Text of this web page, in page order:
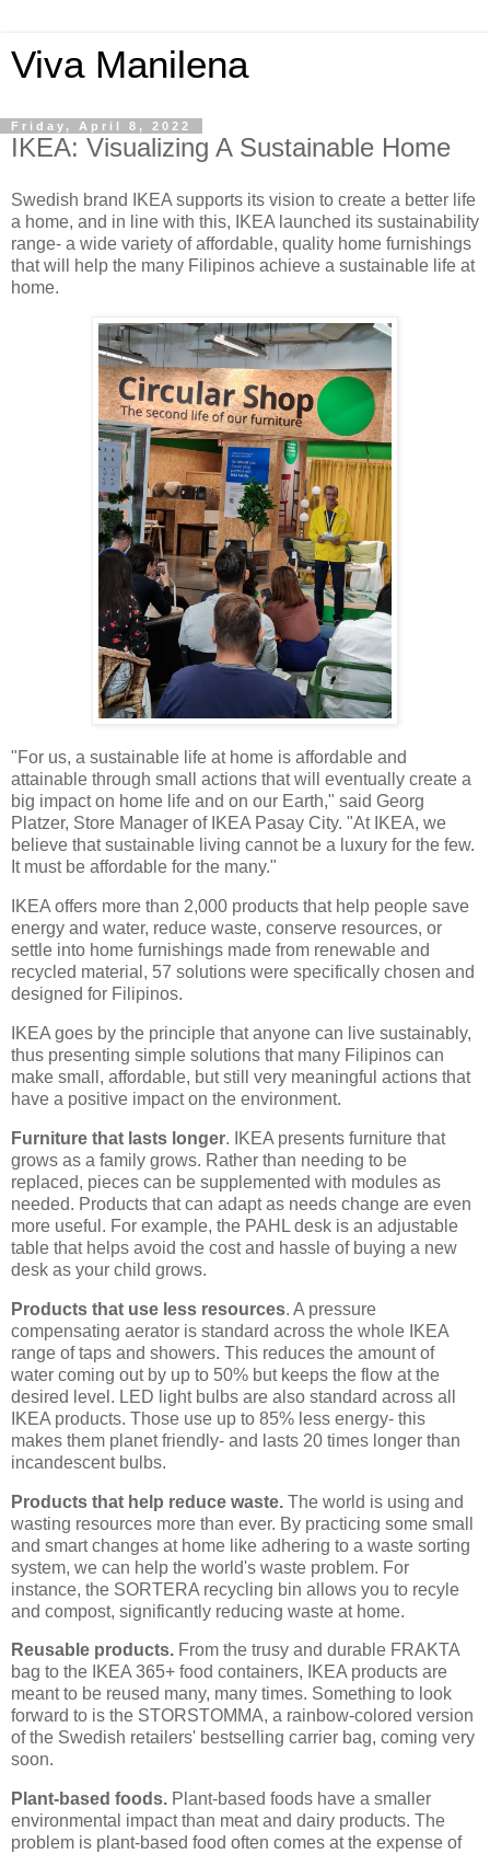
Viva Manilena
Friday, April 8, 2022
IKEA: Visualizing A Sustainable Home
Swedish brand IKEA supports its vision to create a better life
a home, and in line with this, IKEA launched its sustainability
range- a wide variety of affordable, quality home furnishings
that will help the many Filipinos achieve a sustainable life at
home.
"For us, a sustainable life at home is affordable and
attainable through small actions that will eventually create a
big impact on home life and on our Earth," said Georg
Platzer, Store Manager of IKEA Pasay City. "At IKEA, we
believe that sustainable living cannot be a luxury for the few.
It must be affordable for the many."
IKEA offers more than 2,000 products that help people save
energy and water, reduce waste, conserve resources, or
settle into home furnishings made from renewable and
recycled material, 57 solutions were specifically chosen and
designed for Filipinos.
IKEA goes by the principle that anyone can live sustainably,
thus presenting simple solutions that many Filipinos can
make small, affordable, but still very meaningful actions that
have a positive impact on the environment.
Furniture that lasts longer. IKEA presents furniture that
grows as a family grows. Rather than needing to be
replaced, pieces can be supplemented with modules as
needed. Products that can adapt as needs change are even
more useful. For example, the PAHL desk is an adjustable
table that helps avoid the cost and hassle of buying a new
desk as your child grows.
Products that use less resources. A pressure
compensating aerator is standard across the whole IKEA
range of taps and showers. This reduces the amount of
water coming out by up to 50% but keeps the flow at the
desired level. LED light bulbs are also standard across all
IKEA products. Those use up to 85% less energy- this
makes them planet friendly- and lasts 20 times longer than
incandescent bulbs.
Products that help reduce waste. The world is using and
wasting resources more than ever. By practicing some small
and smart changes at home like adhering to a waste sorting
system, we can help the world's waste problem. For
instance, the SORTERA recycling bin allows you to recyle
and compost, significantly reducing waste at home.
Reusable products. From the trusy and durable FRAKTA
bag to the IKEA 365+ food containers, IKEA products are
meant to be reused many, many times. Something to look
forward to is the STORSTOMMA, a rainbow-colored version
of the Swedish retailers' bestselling carrier bag, coming very
soon.
Plant-based foods. Plant-based foods have a smaller
environmental impact than meat and dairy products. The
problem is plant-based food often comes at the expense of